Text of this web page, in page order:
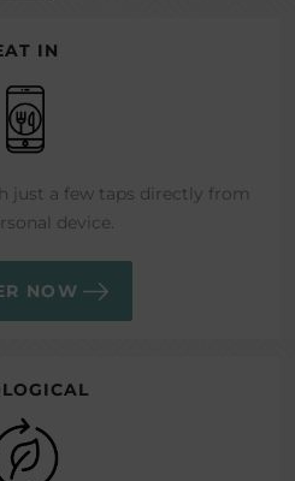
IN
just a few taps directly from
device.
NOW